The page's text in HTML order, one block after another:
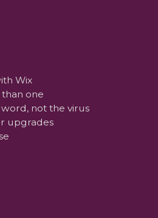
Wix
one
word, not the virus
upgrades